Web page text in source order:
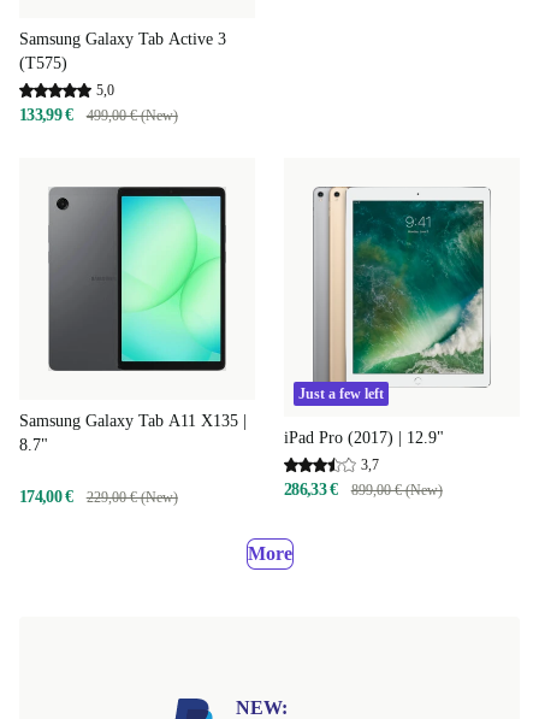
Samsung Galaxy Tab Active 3
(T575)
5,0
133,99 € 499,00 € (New)
Samsung Galaxy Tab A11 X135 |
8.7"
174,00 € 229,00 € (New)
Just a few left
iPad Pro (2017) | 12.9"
3,7
286,33 € 899,00 € (New)
More
NEW: